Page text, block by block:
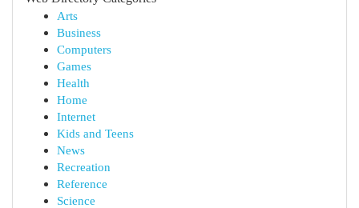
Arts
Business
Computers
Games
Health
Home
Internet
Kids and Teens
News
Recreation
Reference
Science